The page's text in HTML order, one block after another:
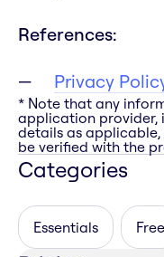
References:
Privacy
* Note that any
application provider,
details as
be verified with the
Categories
Essentials Free